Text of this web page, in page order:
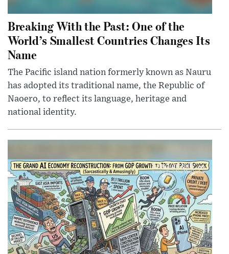
Breaking With the Past: One of the
World’s Smallest Countries Changes Its
Name
The Pacific island nation formerly known as Nauru
has adopted its traditional name, the Republic of
Naoero, to reflect its language, heritage and
national identity.